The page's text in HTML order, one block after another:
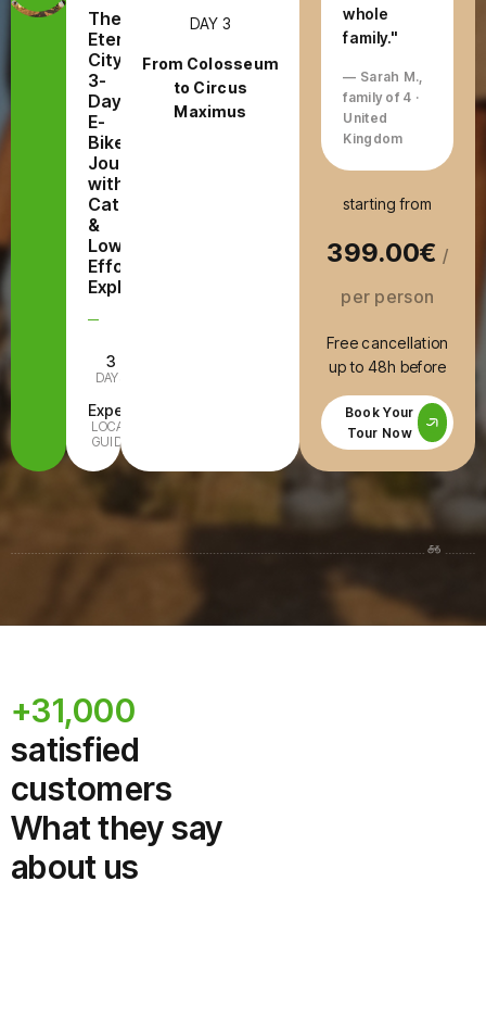
The
Eternal
City:
3-
Day
E-
Bike
Journey
with
Catacombs
&
Low-
Effort
Exploring
3
DAYS
Expert
LOCAL
GUIDE
DAY 3
From Colosseum
to Circus
Maximus
whole
family."
— Sarah M.,
family of 4 ·
United
Kingdom
starting from
399.00€ /
per person
Free cancellation
up to 48h before
Book Your
Tour Now
+31,000
satisfied
customers
What they say
about us